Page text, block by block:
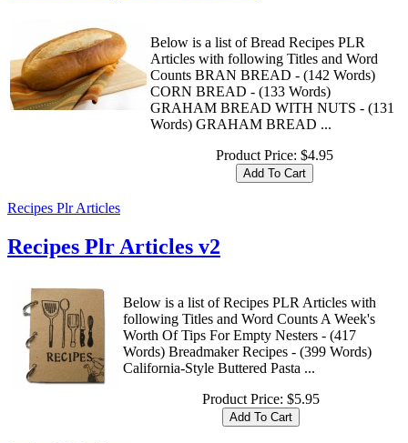
Below is a list of Bread Recipes PLR
Articles with following Titles and Word
Counts BRAN BREAD - (142 Words)
CORN BREAD - (133 Words)
GRAHAM BREAD WITH NUTS - (131
Words) GRAHAM BREAD ...
Product Price: $4.95
Recipes Plr Articles
Recipes Plr Articles v2
Below is a list of Recipes PLR Articles with
following Titles and Word Counts A Week's
Worth Of Tips For Empty Nesters - (417
Words) Breadmaker Recipes - (399 Words)
California-Style Buttered Pasta ...
Product Price: $5.95